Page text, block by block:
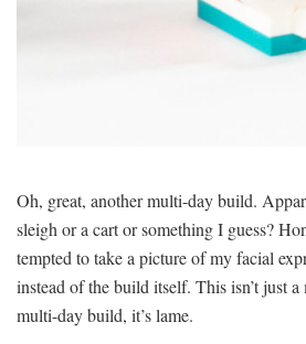
Oh, great, another multi-day build.
sleigh or a cart or something I guess?
tempted to take a picture of my facial
instead of the build itself. This isn’t just a
multi-day build, it’s lame.